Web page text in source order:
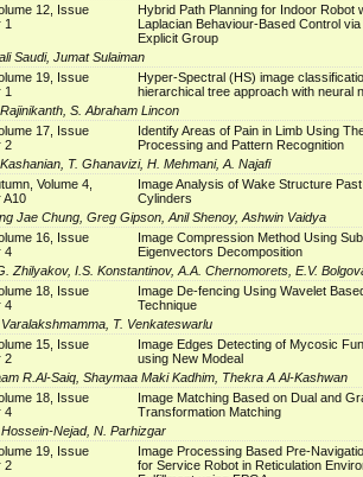
12, Issue
1
Hybrid Path Planning for Indoor Robot
Laplacian Behaviour-Based Control
Explicit Group
Saudi, Jumat Sulaiman
19, Issue
1
Hyper-Spectral (HS) image
hierarchical tree approach with neural
S. Abraham Lincon
17, Issue
2
Identify Areas of Pain in Limb Using
Processing and Pattern Recognition
T. Ghanavizi, H. Mehmani, A. Najafi
Volume 4,
A10
Image Analysis of Wake Structure
Cylinders
Jae Chung, Greg Gipson, Anil Shenoy, Ashwin Vaidya
16, Issue
4
Image Compression Method Using
Eigenvectors Decomposition
Zhilyakov, I.S. Konstantinov, A.A. Chernomorets, E.V.
18, Issue
4
Image De-fencing Using Wavelet
Technique
T. Venkateswarlu
15, Issue
2
Image Edges Detecting of Mycosic
using New Modeal
R.Al-Saiq, Shaymaa Maki Kadhim, Thekra A Al-Kashwan
18, Issue
4
Image Matching Based on Dual and
Transformation Matching
Nejad, N. Parhizgar
19, Issue
2
Image Processing Based Pre-
for Service Robot in Reticulation